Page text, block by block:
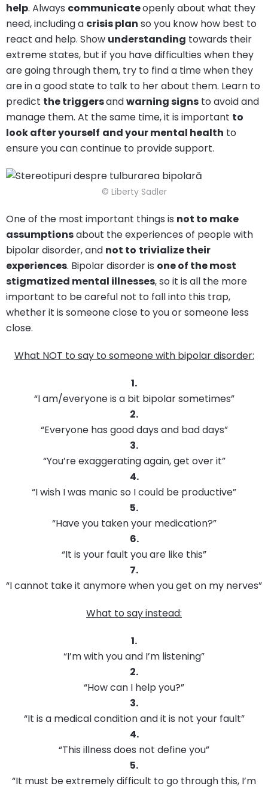
help. Always communicateopenly about what they
need, including a crisis plan so you know how best to
react and help. Show understanding towards their
extreme states, but if you have difficulties when they
are going through them, try to find a time when they
are in a good state to talk to her about them. Learn to
predict the triggersandwarning signs to avoid and
manage them. At the same time, it is important to
look after yourself and your mental health to
ensure you can continue to provide support.
© Liberty Sadler
One of the most important things is not to make
assumptionsabout the experiences of people with
bipolar disorder, and not to trivialize their
experiences. Bipolar disorder is one of the most
stigmatized mental illnesses, so it is all the more
important to be careful not to fall into this trap,
whether it is someone close to you or someone less
close.
What NOT to say to someone with bipolar disorder:
1.
“I am/everyone is a bit bipolar sometimes”
2.
“Everyone has good days and bad days”
3.
“You’re exaggerating again, get over it”
4.
“I wish I was manic so I could be productive”
5.
“Have you taken your medication?”
6.
“It is your fault you are like this”
7.
“I cannot take it anymore when you get on my nerves”
What to say instead:
1.
“I’m with you and I’m listening”
2.
“How can I help you?”
3.
“It is a medical condition and it is not your fault”
4.
“This illness does not define you”
5.
“It must be extremely difficult to go through this, I’m